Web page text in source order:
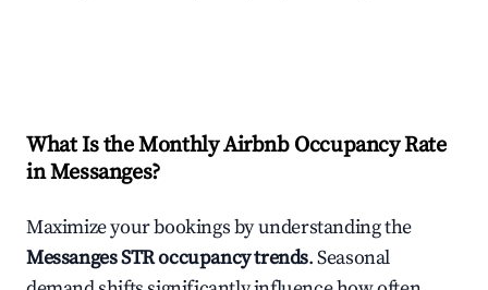
What Is the Monthly Airbnb Occupancy Rate
inMessanges?
Maximize your bookings by understanding the
MessangesSTR occupancy trends. Seasonal